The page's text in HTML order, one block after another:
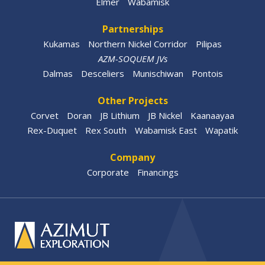
Partnerships
Kukamas Northern Nickel Corridor
Pilipas
AZM-SOQUEM JVs
Dalmas
Desceliers Munischiwan Pontois
Other Projects
Corvet Doran JB Lithium JB Nickel
Kaanaayaa
Rex-Duquet
Rex South Wabamisk East Wapatik
Company
Corporate Financings